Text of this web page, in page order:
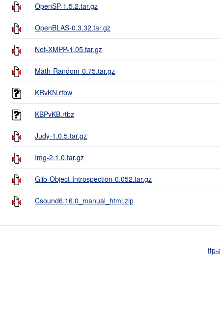
OpenSP-1.5.2.tar.gz
OpenBLAS-0.3.32.tar.gz
Net-XMPP-1.05.tar.gz
Math-Random-0.75.tar.gz
KRvKN.rtbw
KBPvKB.rtbz
Judy-1.0.5.tar.gz
Img-2.1.0.tar.gz
Glib-Object-Introspection-0.052.tar.gz
Csound6.16.0_manual_html.zip
ftp-